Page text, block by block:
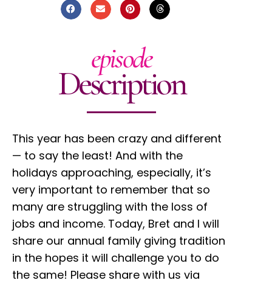
episode
Description
This year has been crazy and different
— to say the least! And with the
holidays approaching, especially, it’s
very important to remember that so
many are struggling with the loss of
jobs and income. Today, Bret and I will
share our annual family giving tradition
in the hopes it will challenge you to do
the same! Please share with us via